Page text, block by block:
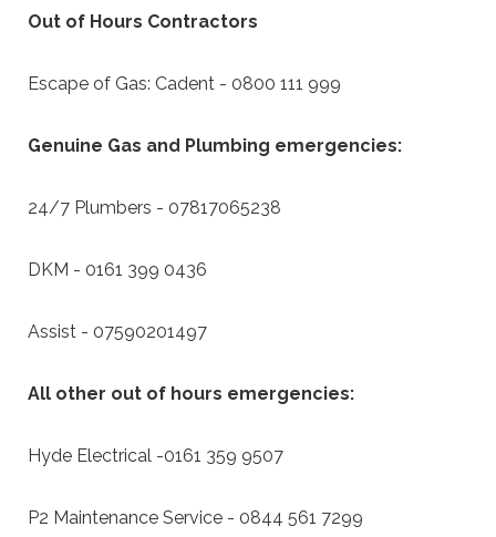
Out of Hours Contractors
Escape of Gas: Cadent - 0800 111 999
Genuine Gas and Plumbing emergencies:
24/7 Plumbers - 07817065238
DKM - 0161 399 0436
Assist - 07590201497
All other out of hours emergencies:
Hyde Electrical -0161 359 9507
P2 Maintenance Service - 0844 561 7299